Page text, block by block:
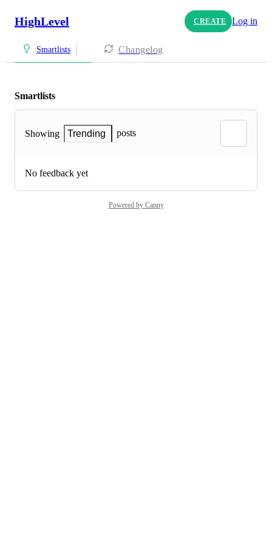
HighLevel CREATE Log in
Smartlists Changelog
Smartlists
Showing Trending posts
No feedback yet
Powered by Canny